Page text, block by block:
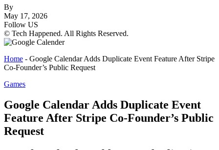
By
May 17, 2026
Follow US
© Tech Happened. All Rights Reserved.
Home - Google Calendar Adds Duplicate Event Feature After Stripe
Co-Founder’s Public Request
Games
Google Calendar Adds Duplicate Event
Feature After Stripe Co-Founder’s Public
Request